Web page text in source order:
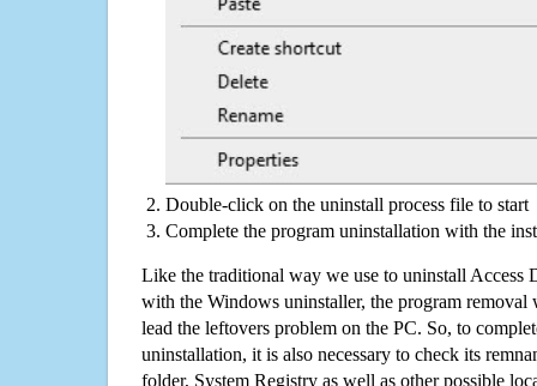
Double-click on the uninstall process file to start
Complete the program uninstallation with the
Like the traditional way we use to uninstall Access
with the Windows uninstaller, the program removal
lead the leftovers problem on the PC. So, to
uninstallation, it is also necessary to check its
folder, System Registry as well as other possible